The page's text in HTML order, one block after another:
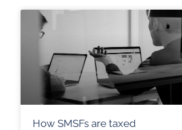
How SMSFs are taxed